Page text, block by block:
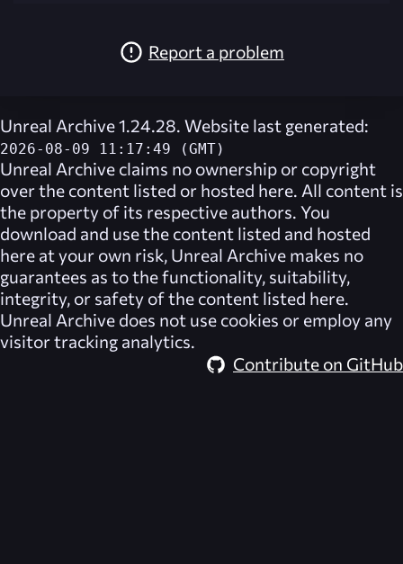
Report a problem
Unreal Archive 1.24.28. Website last generated:
2026-08-09 11:17:49 (GMT)
Unreal Archive claims no ownership or copyright
over the content listed or hosted here. All content is
the property of its respective authors. You
download and use the content listed and hosted
here at your own risk, Unreal Archive makes no
guarantees as to the functionality, suitability,
integrity, or safety of the content listed here.
Unreal Archive does not use cookies or employ any
visitor tracking analytics.
Contribute on GitHub